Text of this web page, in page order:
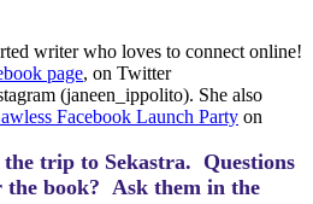
writer who loves to connect online!
page, on Twitter
(janeen_ippolito). She also
Facebook Launch Party on
trip to Sekastra. Questions
book? Ask them in the